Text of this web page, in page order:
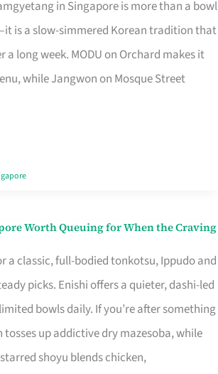
in Singapore is more than a bowl
is a slow-simmered Korean tradition that
a long week. MODU on Orchard makes it
while Jangwon on Mosque Street
Worth Queuing for When the Craving
a classic, full-bodied tonkotsu, Ippudo and
picks. Enishi offers a quieter, dashi-led
bowls daily. If you’re after something
up addictive dry mazesoba, while
shoyu blends chicken,